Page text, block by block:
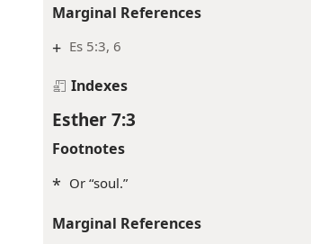
Marginal References
+ Es 5:3, 6
Indexes
Esther 7:3
Footnotes
* Or “soul.”
Marginal References